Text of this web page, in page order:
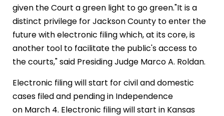
given the Court a green light to go green."It is a
distinct privilege for Jackson County to enter the
future with electronic filing which, at its core, is
another tool to facilitate the public's access to
the courts," said Presiding Judge Marco A. Roldan.
Electronic filing will start for civil and domestic
cases filed and pending in Independence
on March 4. Electronic filing will start in Kansas